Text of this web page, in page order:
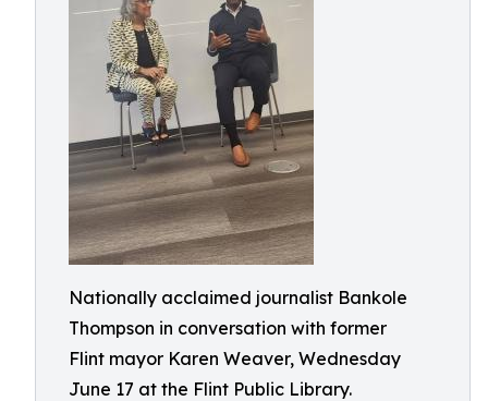
Nationally acclaimed journalist Bankole
Thompson in conversation with former
Flint mayor Karen Weaver, Wednesday
June 17 at the Flint Public Library.